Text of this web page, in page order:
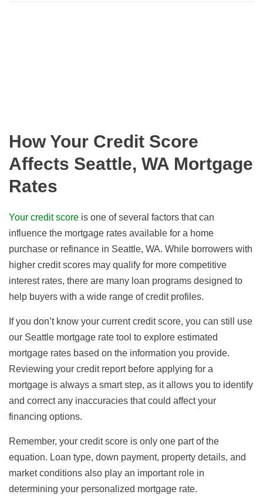
How Your Credit Score
Affects Seattle, WA Mortgage
Rates
Your credit score is one of several factors that can
influence the mortgage rates available for a home
purchase or refinance in Seattle, WA. While borrowers with
higher credit scores may qualify for more competitive
interest rates, there are many loan programs designed to
help buyers with a wide range of credit profiles.
If you don’t know your current credit score, you can still use
our Seattle mortgage rate tool to explore estimated
mortgage rates based on the information you provide.
Reviewing your credit report before applying for a
mortgage is always a smart step, as it allows you to identify
and correct any inaccuracies that could affect your
financing options.
Remember, your credit score is only one part of the
equation. Loan type, down payment, property details, and
market conditions also play an important role in
determining your personalized mortgage rate.